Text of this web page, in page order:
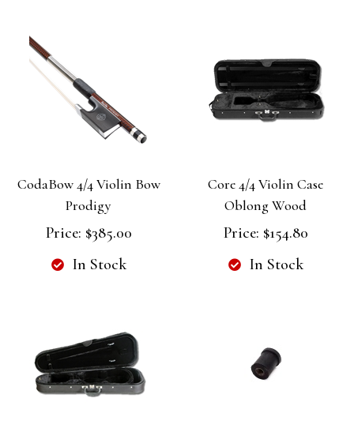
CodaBow 4/4 Violin Bow
Prodigy
Price: $385.00
In Stock
Core 4/4 Violin Case
Oblong Wood
Price: $154.80
In Stock